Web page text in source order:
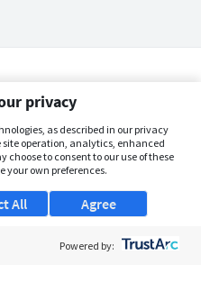
privacy
as described in our privacy
operation, analytics, enhanced
choose to consent to our use of these
your own preferences.
Agree
All
Powered by: